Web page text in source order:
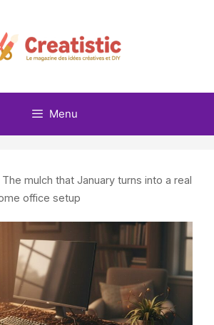
Menu
The mulch that January turns into a real
office setup